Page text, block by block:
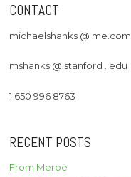
CONTACT
michaelshanks @ me.com
mshanks @ stanford . edu
1 650 996 8763
RECENT POSTS
From Meroë